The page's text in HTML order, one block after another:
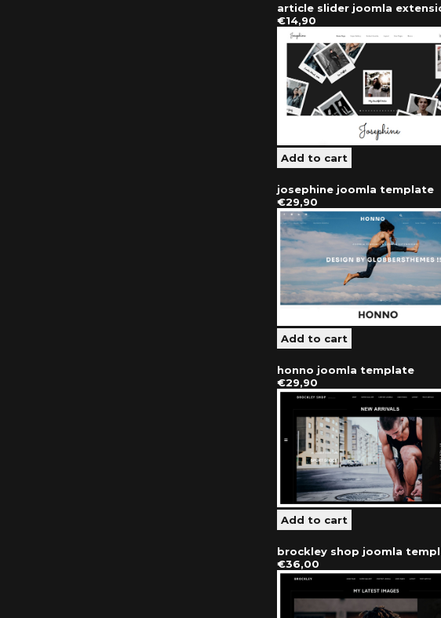
article slider joomla
€14,90
josephine joomla template
€29,90
honno joomla template
€29,90
brockley shop joomla
€36,00